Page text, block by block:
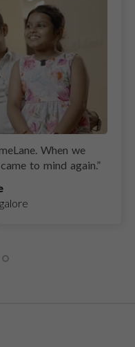
When we
to mind again.”